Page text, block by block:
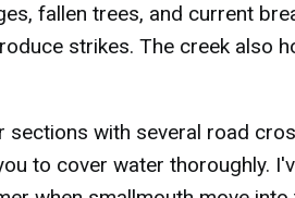
fallen trees, and current
strikes. The creek also
with several road
to cover water thoroughly.